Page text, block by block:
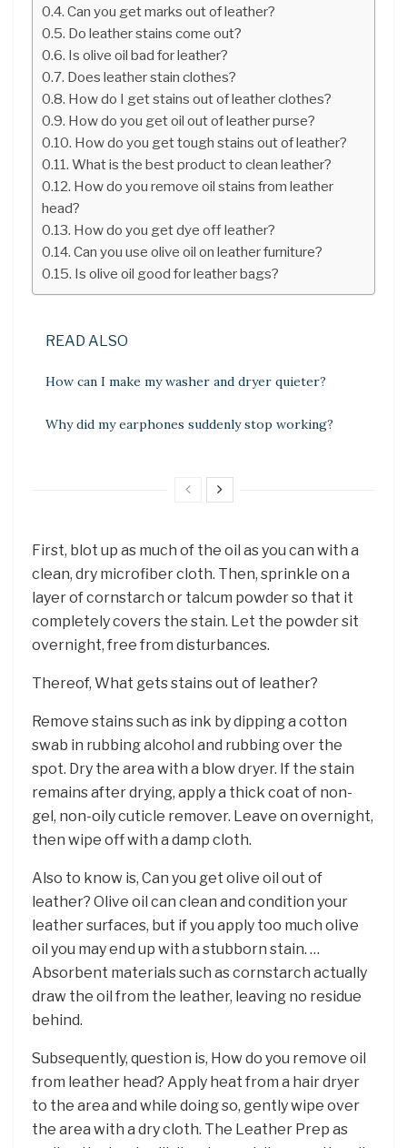
Can you get marks out of leather?
Do leather stains come out?
Is olive oil bad for leather?
Does leather stain clothes?
How do I get stains out of leather clothes?
How do you get oil out of leather purse?
How do you get tough stains out of leather?
What is the best product to clean leather?
How do you remove oil stains from leather
head?
How do you get dye off leather?
Can you use olive oil on leather furniture?
Is olive oil good for leather bags?
READ ALSO
How can I make my washer and dryer quieter?
Why did my earphones suddenly stop working?
First, blot up as much of the oil as you can with a
clean, dry microfiber cloth. Then, sprinkle on a
layer of cornstarch or talcum powder so that it
completely covers the stain. Let the powder sit
overnight, free from disturbances.
Thereof, What gets stains out of leather?
Remove stains such as ink by dipping a cotton
swab in rubbing alcohol and rubbing over the
spot. Dry the area with a blow dryer. If the stain
remains after drying, apply a thick coat of non-
gel, non-oily cuticle remover. Leave on overnight,
then wipe off with a damp cloth.
Also to know is, Can you get olive oil out of
leather? Olive oil can clean and condition your
leather surfaces, but if you apply too much olive
oil you may end up with a stubborn stain. …
Absorbent materials such as cornstarch actually
draw the oil from the leather, leaving no residue
behind.
Subsequently, question is, How do you remove oil
from leather head? Apply heat from a hair dryer
to the area and while doing so, gently wipe over
the area with a dry cloth. The Leather Prep as